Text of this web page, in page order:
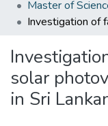
solar
in Sri